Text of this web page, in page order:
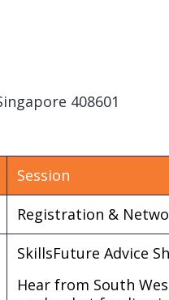
408601
Session
Registration &
SkillsFuture Advice
Hear from South